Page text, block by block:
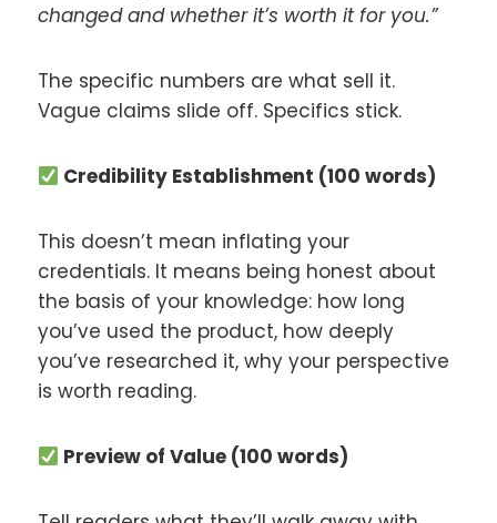
changed and whether it’s worth it for you.”
The specific numbers are what sell it.
Vague claims slide off. Specifics stick.
Credibility Establishment (100 words)
This doesn’t mean inflating your
credentials. It means being honest about
the basis of your knowledge: how long
you’ve used the product, how deeply
you’ve researched it, why your perspective
is worth reading.
Preview of Value (100 words)